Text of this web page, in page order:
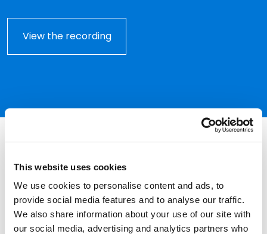
This website uses cookies
We use cookies to personalise content and ads, to
provide social media features and to analyse our traffic.
We also share information about your use of our site with
our social media, advertising and analytics partners who
View the recording
With the proliferation of generative artificial
intelligence, lawyers must be aware of its ethical perils.
Keith Call addresses several Model Rules of
Professional Conduct and how lawyers can avoid